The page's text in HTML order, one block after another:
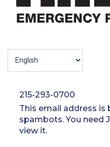
215-293-0700
This email address
spambots. You need
view it.